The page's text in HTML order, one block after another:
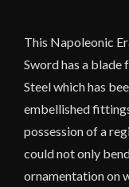
quantity
This Napoleonic
Sword has a
Steel which has
embellished
possession of a
could not only
ornamentation on